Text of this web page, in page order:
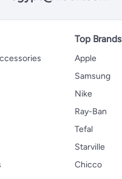
Top Brands
Apple
Samsung
Nike
Ray-Ban
Tefal
Starville
Chicco